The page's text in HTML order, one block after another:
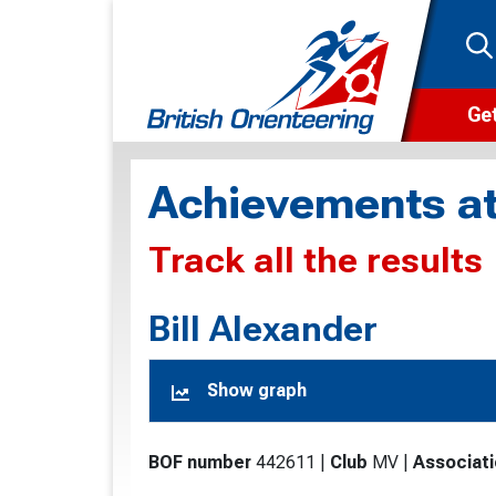
Achievements
Track all the results
Bill Alexander
Show graph
BOF number 442611 Club MV